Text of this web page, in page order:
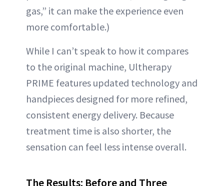
gas,” it can make the experience even
more comfortable.)
While I can’t speak to how it compares
to the original machine, Ultherapy
PRIME features updated technology and
handpieces designed for more refined,
consistent energy delivery. Because
treatment time is also shorter, the
sensation can feel less intense overall.
The Results: Before and Three